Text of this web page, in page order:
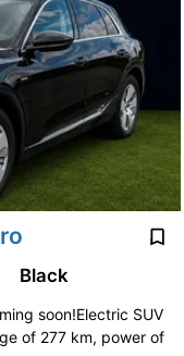
Black
soon!Electric SUV
of 277 km, power of